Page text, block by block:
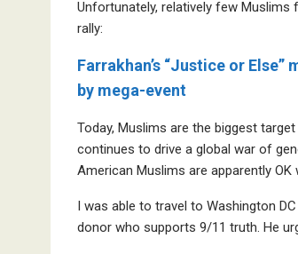
Unfortunately, relatively few
rally:
Farrakhan’s “Justice or
by mega-event
Today, Muslims are the biggest
continues to drive a global war of
American Muslims are apparently OK
I was able to travel to Washington
donor who supports 9/11 truth. He